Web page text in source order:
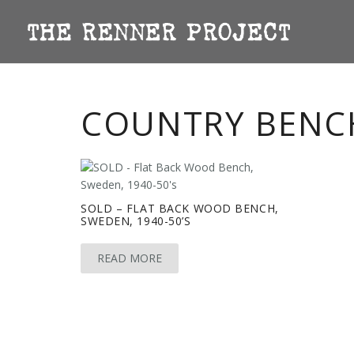
COUNTRY
SOLD – FLAT BACK WOOD BENCH,
SWEDEN, 1940-50’S
READ MORE